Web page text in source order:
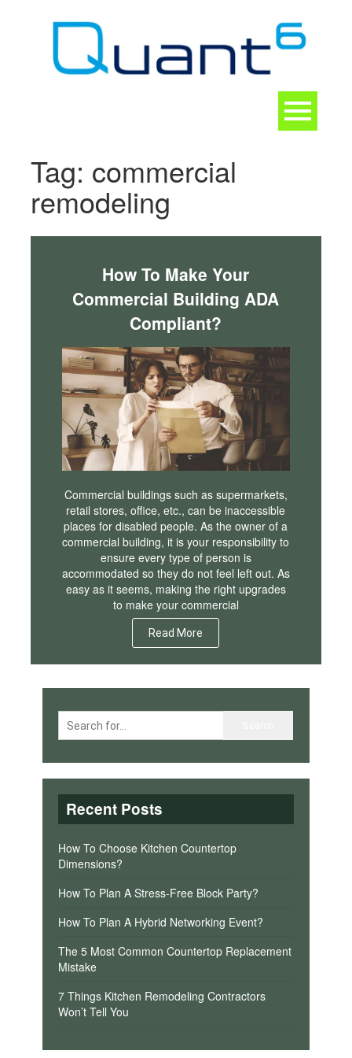
Tag: commercial
remodeling
How To Make Your
Commercial Building ADA
Compliant?
Commercial buildings such as supermarkets,
retail stores, office, etc., can be inaccessible
places for disabled people. As the owner of a
commercial building, it is your responsibility to
ensure every type of person is
accommodated so they do not feel left out. As
easy as it seems, making the right upgrades
to make your commercial
Read More
Recent Posts
How To Choose Kitchen Countertop
Dimensions?
How To Plan A Stress-Free Block Party?
How To Plan A Hybrid Networking Event?
The 5 Most Common Countertop Replacement
Mistake
7 Things Kitchen Remodeling Contractors
Won’t Tell You